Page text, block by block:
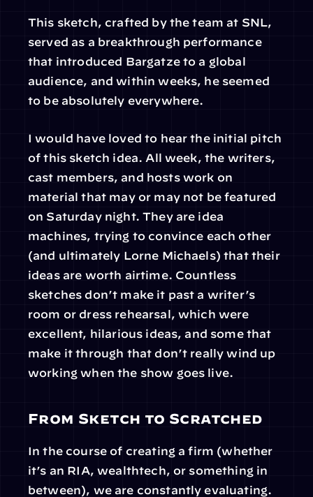
This sketch, crafted by the team at SNL,
served as a breakthrough performance
that introduced Bargatze to a global
audience, and within weeks, he seemed
to be absolutely everywhere.
I would have loved to hear the initial pitch
of this sketch idea. All week, the writers,
cast members, and hosts work on
material that may or may not be featured
on Saturday night. They are idea
machines, trying to convince each other
(and ultimately Lorne Michaels) that their
ideas are worth airtime. Countless
sketches don’t make it past a writer’s
room or dress rehearsal, which were
excellent, hilarious ideas, and some that
make it through that don’t really wind up
working when the show goes live.
From Sketch to Scratched
In the course of creating a firm (whether
it’s an RIA, wealthtech, or something in
between), we are constantly evaluating.